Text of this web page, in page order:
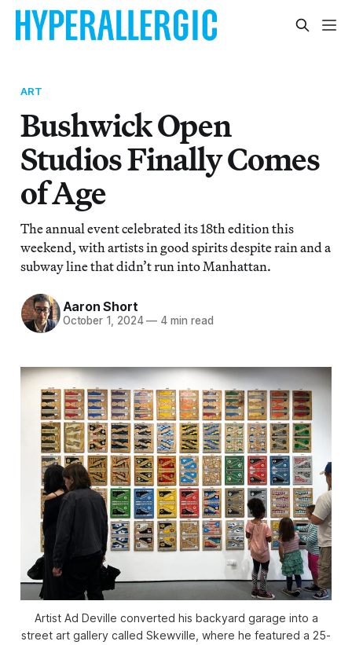
ART
Bushwick Open
Studios Finally Comes
of Age
The annual event celebrated its 18th edition this
weekend, with artists in good spirits despite rain and a
subway line that didn’t run into Manhattan.
Aaron Short
October 1, 2024 — 4 min read
Artist Ad Deville converted his backyard garage into a
street art gallery called Skewville, where he featured a 25-